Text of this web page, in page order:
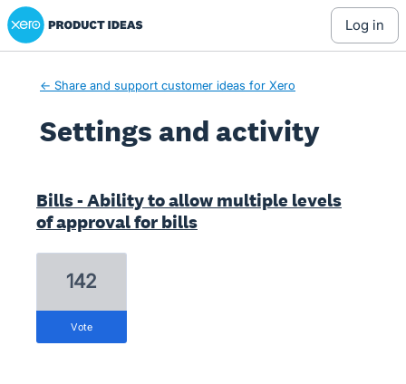
Xero Product Ideas homepage
log in
← Share and support customer ideas for Xero
Settings and activity
Bills - Ability to allow multiple levels
of approval for bills
142
vote